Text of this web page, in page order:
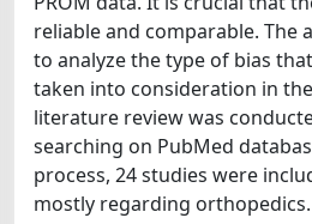
reliable and comparable. The
to analyze the type of bias
taken into consideration in
literature review was
searching on PubMed
process, 24 studies were
mostly regarding